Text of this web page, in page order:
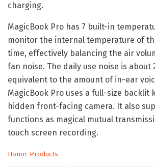
charging.
MagicBook Pro has 7 built-in
monitor the internal temperature of
time, effectively balancing the air
fan noise. The daily use noise is about
equivalent to the amount of in-ear
MagicBook Pro uses a full-size backlit
hidden front-facing camera. It also
functions as magical mutual
touch screen recording.
C
Honor Products